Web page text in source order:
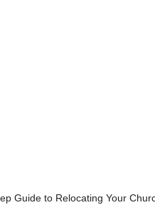
Guide to Relocating Your